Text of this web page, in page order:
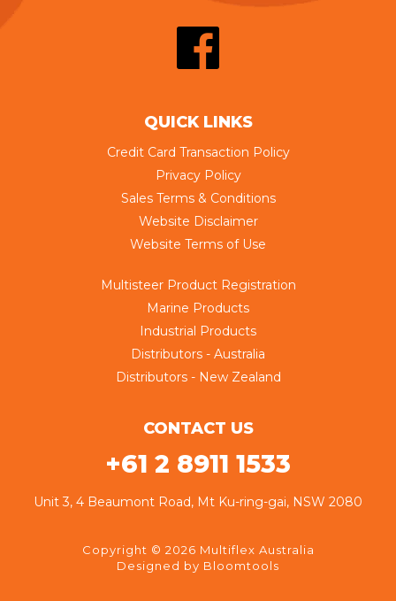
QUICK LINKS
Credit Card Transaction Policy
Privacy Policy
Sales Terms & Conditions
Website Disclaimer
Website Terms of Use
Multisteer Product Registration
Marine Products
Industrial Products
Distributors - Australia
Distributors - New Zealand
CONTACT US
+61 2 8911 1533
Unit 3, 4 Beaumont Road, Mt Ku-ring-gai, NSW 2080
Copyright © 2026 Multiflex Australia
Designed by Bloomtools